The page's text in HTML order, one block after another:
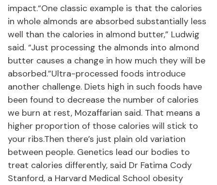
impact.“One classic example is that the calories
in whole almonds are absorbed substantially less
well than the calories in almond butter,” Ludwig
said. “Just processing the almonds into almond
butter causes a change in how much they will be
absorbed.”Ultra-processed foods introduce
another challenge. Diets high in such foods have
been found to decrease the number of calories
we burn at rest, Mozaffarian said. That means a
higher proportion of those calories will stick to
your ribs.Then there’s just plain old variation
between people. Genetics lead our bodies to
treat calories differently, said Dr Fatima Cody
Stanford, a Harvard Medical School obesity